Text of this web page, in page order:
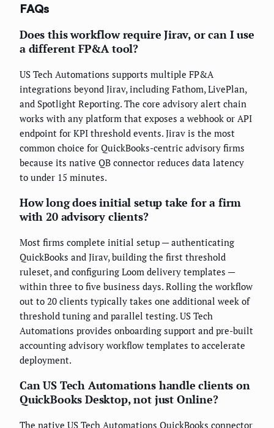
FAQs
Does this workflow require Jirav, or can I use
a different FP&A tool?
US Tech Automations supports multiple FP&A
integrations beyond Jirav, including Fathom, LivePlan,
and Spotlight Reporting. The core advisory alert chain
works with any platform that exposes a webhook or API
endpoint for KPI threshold events. Jirav is the most
common choice for QuickBooks-centric advisory firms
because its native QB connector reduces data latency
to under 15 minutes.
How long does initial setup take for a firm
with 20 advisory clients?
Most firms complete initial setup — authenticating
QuickBooks and Jirav, building the first threshold
ruleset, and configuring Loom delivery templates —
within three to five business days. Rolling the workflow
out to 20 clients typically takes one additional week of
threshold tuning and parallel testing. US Tech
Automations provides onboarding support and pre-built
accounting advisory workflow templates to accelerate
deployment.
Can US Tech Automations handle clients on
QuickBooks Desktop, not just Online?
The native US Tech Automations QuickBooks connector